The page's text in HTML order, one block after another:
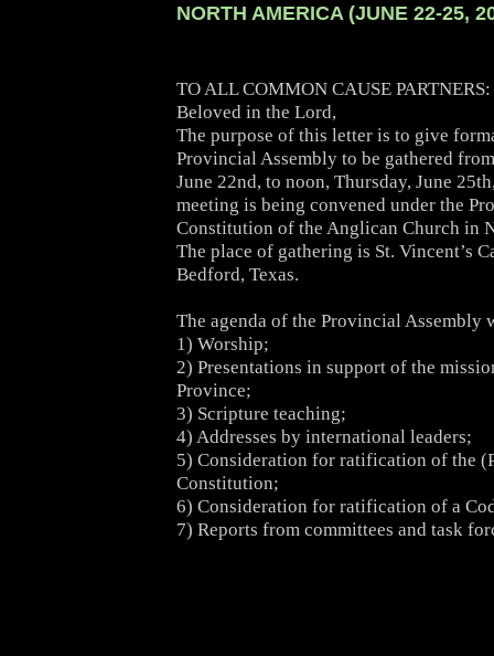
NORTH AMERICA (JUNE 22-25,
TO ALL COMMON CAUSE PARTNERS:
Beloved in the Lord,
The purpose of this letter is to give
Provincial Assembly to be gathered
June 22nd, to noon, Thursday, June
meeting is being convened under the
Constitution of the Anglican Church in
The place of gathering is St. Vincent’s
Bedford, Texas.
The agenda of the Provincial Assembly
1) Worship;
2) Presentations in support of the
Province;
3) Scripture teaching;
4) Addresses by international leaders;
5) Consideration for ratification of the
Constitution;
6) Consideration for ratification of a
7) Reports from committees and task